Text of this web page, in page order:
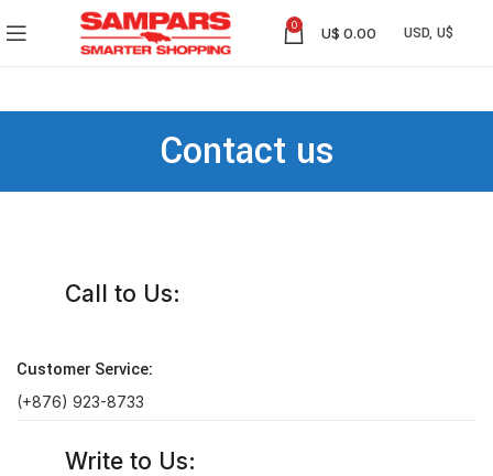
0 U$ 0.00
Contact us
Call to Us:
Customer Service:
(+876) 923-8733
Write to Us: